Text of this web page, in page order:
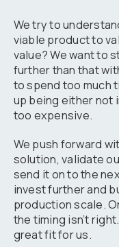
We try to
viable product to
value? We want to
further than that
to spend too much
up being either not
too expensive.
We push forward
solution, validate
send it on to the
invest further and
production scale.
the timing isn’t
great fit for us.